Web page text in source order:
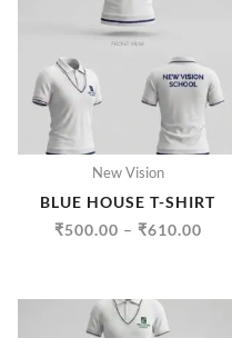
New Vision
BLUE HOUSE T-SHIRT
₹500.00 – ₹610.00